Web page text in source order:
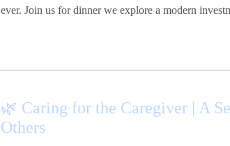
ever. Join us for dinner we explore a modern
🌿 Caring for the Caregiver | A
Others